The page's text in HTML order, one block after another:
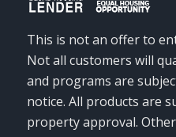
This is not an offer to
Not all customers will
and programs are
notice. All products are
property approval.